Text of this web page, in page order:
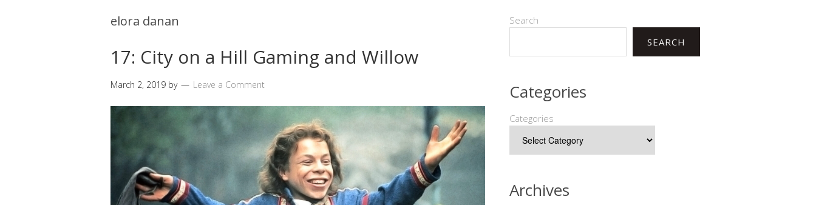
elora danan
17: City on a Hill Gaming and Willow
March 2, 2019 by Leave a Comment
Search
SEARCH
Categories
Categories
Archives